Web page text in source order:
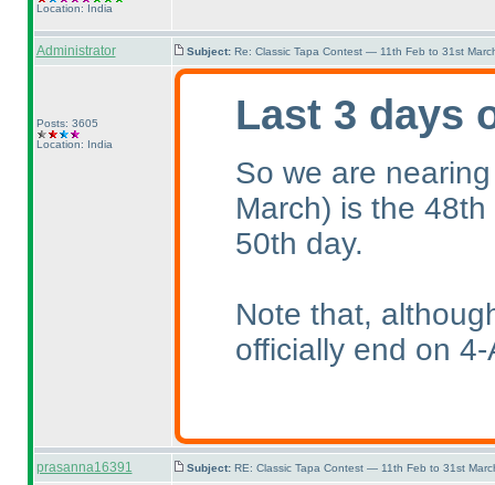
Location: India
Administrator Subject: Re: Classic Tapa Contest — 11th Feb to 31st
Posts: 3605
Location: India
Last 3 days
So we are
March) is the 48th
50th day.
Note that,
officially end on 4-
prasanna16391 Subject: RE: Classic Tapa Contest — 11th Feb to 31st